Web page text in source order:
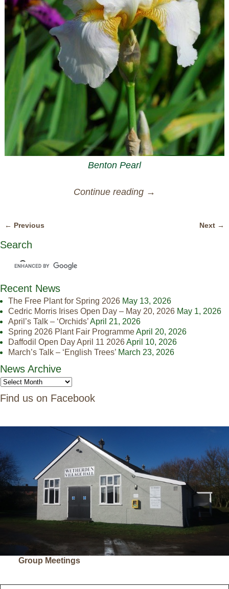
Benton Pearl
Continue reading →
← Previous Next →
Search
Recent News
The Free Plant for Spring 2026 May 13, 2026
Cedric Morris Irises Open Day – May 20, 2026 May 1, 2026
April’s Talk – ‘Orchids’April 21, 2026
Spring 2026 Plant Fair ProgrammeApril 20, 2026
Daffodil Open Day April 11 2026April 10, 2026
March’s Talk – ‘English Trees’ March 23, 2026
News Archive
Find us on Facebook
Group Meetings